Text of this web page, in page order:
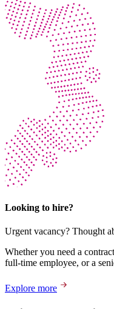
Looking to hire?
Urgent vacancy? Thought
Whether you need a
full-time employee, or a
Explore more